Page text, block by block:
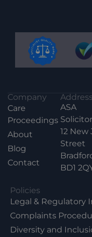
Company
Care
Proceedings
About
Blog
Contact
Address
ASA
12 New
Street
BD1
Policies
Legal & Regulatory
Complaints
Diversity and